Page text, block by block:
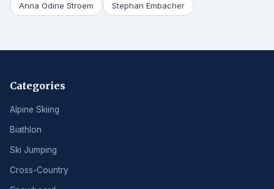
Anna Odine Stroem Stephan Embacher
Categories
Alpine Skiing
Biathlon
Ski Jumping
Cross-Country